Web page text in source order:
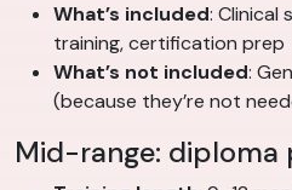
What’s included: Clinical
training, certification prep
What’s not included:
(because they’re not
Mid-range: diploma